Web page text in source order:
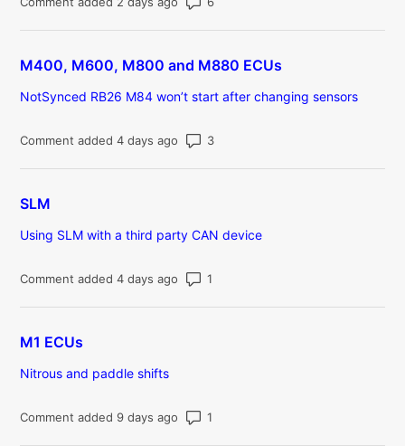
M400, M600, M800 and M880 ECUs
NotSynced RB26 M84 won’t start after changing sensors
Comment added 4 days ago Number of comments: 3
SLM
Using SLM with a third party CAN device
Comment added 4 days ago
M1 ECUs
Nitrous and paddle shifts
Comment added 9 days ago